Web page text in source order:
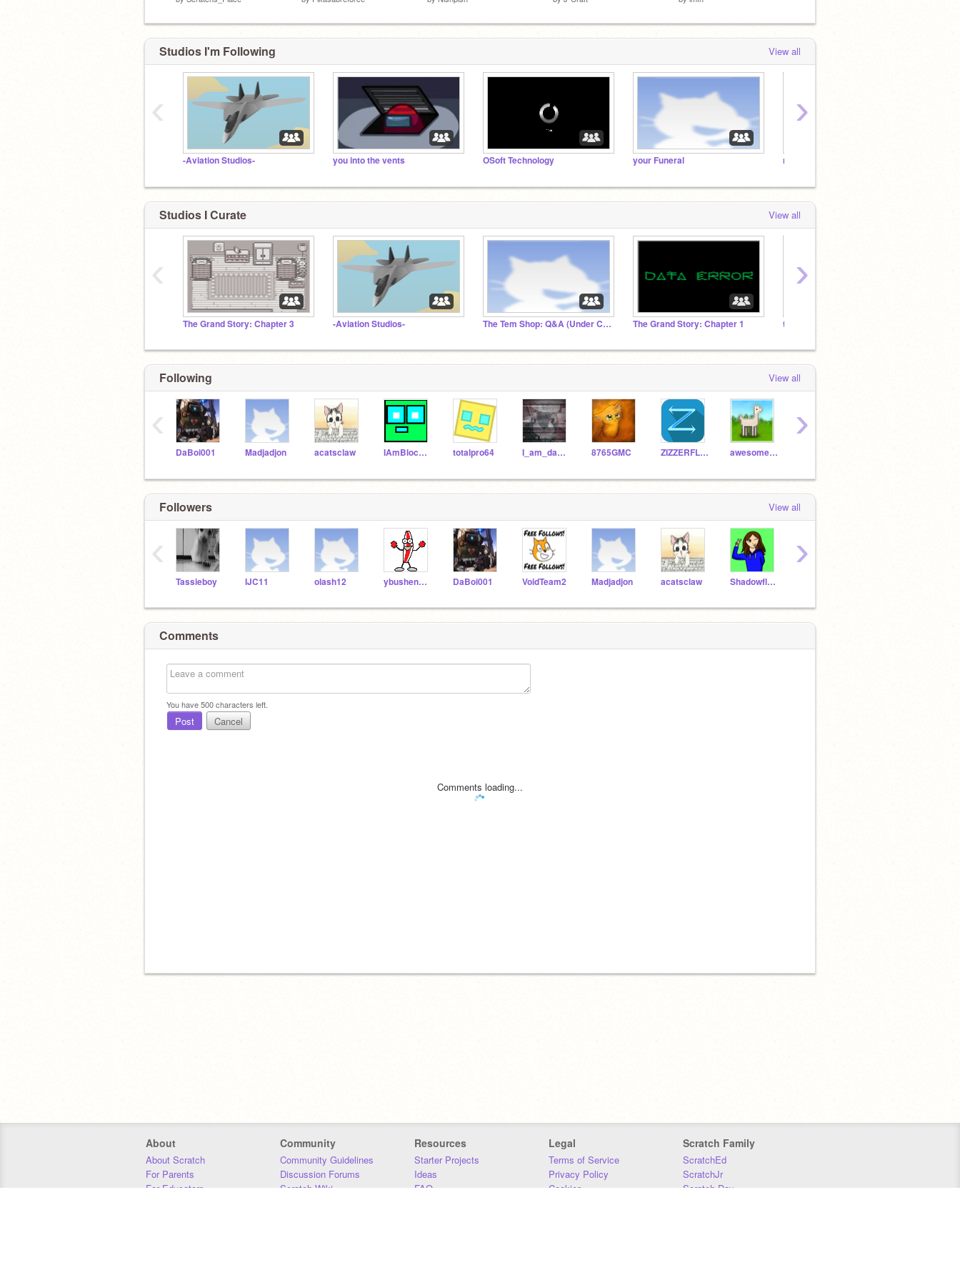
Studios I'm Following View all
-Aviation Studios- you into the vents OSoft Technology your Funeral m
‹ ›
Studios I Curate View all
The Grand Story: Chapter 3 -Aviation Studios- The Tem Shop: Q&A (Under Construction) The Grand Story: Chapter 1 tem shop offtoopic
‹ ›
Following View all
DaBoi001 Madjadjon acatsclaw IAmBlockBlock totalpro64 I_am_da_boi 8765GMC ZIZZERFLAG awesome-llama
‹ ›
Followers View all
Tassieboy IJC11 olash12 ybushen401 DaBoi001 VoidTeam2 Madjadjon acatsclaw Shadowflower1000
‹ ›
Comments
You have500characters left.
Post Cancel
Comments loading...
About
About Scratch
For Parents
For Educators
Community
Community Guidelines
Discussion Forums
Scratch Wiki
Resources
Starter Projects
Ideas
FAQ
Legal
Terms of Service
Privacy Policy
Cookies
Scratch Family
ScratchEd
ScratchJr
Scratch Day